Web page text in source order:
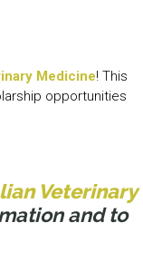
Medicine! This
opportunities
Veterinary
and to